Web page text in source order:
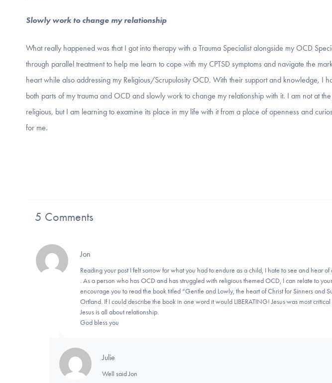
Slowly work to change my relationship
What really happened was that I got into therapy with a Trauma Specialist alongside my OCD
through parallel treatment to help me learn to cope with my CPTSD symptoms and navigate the
heart while also addressing my Religious/Scrupulosity OCD. With their support and knowledge, I
both parts of my trauma and OCD and slowly work to change my relationship with it. I am not at
religious, but I am learning to examine its place in my life with it from a place of openness and
for me.
5 Comments
Jon
Reading your post I felt sorrow for what you had to endure as a child, I hate to see and hear
. As a person who has OCD and has struggled with religious themed OCD, I can relate to
encourage you to read the book titled “Gentle and Lowly, the heart of Christ for Sinners and
Ortland. If I could describe the book in one word it would LIBERATING! Jesus was most
Jesus is all about relationship.
God bless you
Julie
Well said Jon